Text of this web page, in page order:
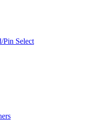
Pin Select